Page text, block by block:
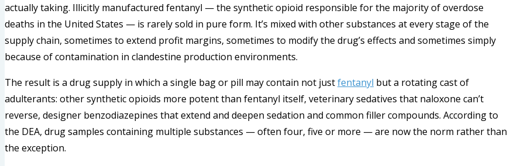
actually taking. Illicitly manufactured fentanyl — the synthetic opioid responsible for the majority of overdose
deaths in the United States — is rarely sold in pure form. It’s mixed with other substances at every stage of the
supply chain, sometimes to extend profit margins, sometimes to modify the drug’s effects and sometimes simply
because of contamination in clandestine production environments.
The result is a drug supply in which a single bag or pill may contain not justfentanyl but a rotating cast of
adulterants: other synthetic opioids more potent than fentanyl itself, veterinary sedatives that naloxone can’t
reverse, designer benzodiazepines that extend and deepen sedation and common filler compounds. According to
the DEA, drug samples containing multiple substances — often four, five or more — are now the norm rather than
the exception.